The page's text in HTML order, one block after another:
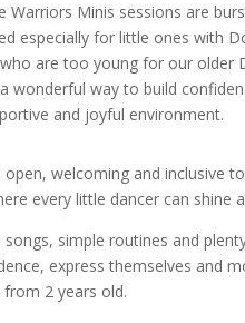
Warriors Minis sessions are
especially for little ones with
are too young for our older
wonderful way to build
and joyful environment.
welcoming and inclusive
every little dancer can shine
simple routines and
express themselves and
2 years old.